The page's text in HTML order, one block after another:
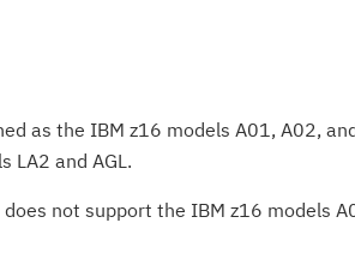
as the IBM z16 models A01, A02,
LA2 and AGL.
does not support the IBM z16 models